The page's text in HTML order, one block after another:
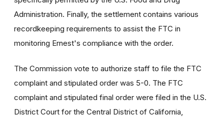
Administration. Finally, the settlement contains various
recordkeeping requirements to assist the FTC in
monitoring Ernest's compliance with the order.
The Commission vote to authorize staff to file the FTC
complaint and stipulated order was 5-0. The FTC
complaint and stipulated final order were filed in the U.S.
District Court for the Central District of California,